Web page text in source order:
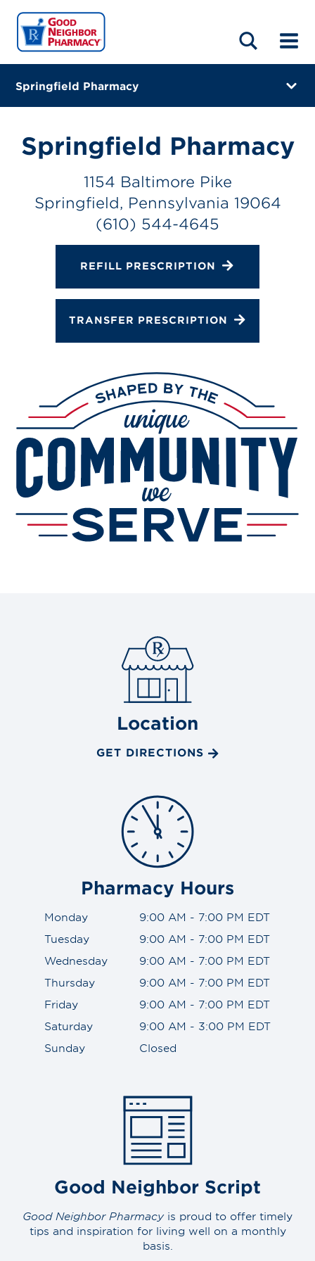
HOME
ABOUT
LOCATIONS
BLOG
Springfield Pharmacy
(610) 544-4645
Closes at 7:00 PM
Directions
Services
Springfield Pharmacy
1154 Baltimore Pike
Springfield, Pennsylvania 19064
(610) 544-4645
REFILL PRESCRIPTION
TRANSFER PRESCRIPTION
Location
GET DIRECTIONS
Pharmacy Hours
Monday
9:00 AM - 7:00 PM EDT
Tuesday
9:00 AM - 7:00 PM EDT
Wednesday
9:00 AM - 7:00 PM EDT
Thursday
9:00 AM - 7:00 PM EDT
Friday
9:00 AM - 7:00 PM EDT
Saturday
9:00 AM - 3:00 PM EDT
Sunday
Closed
Good Neighbor Script
Good Neighbor Pharmacyis proud to offer timely
tips and inspiration for living well on a monthly
basis.